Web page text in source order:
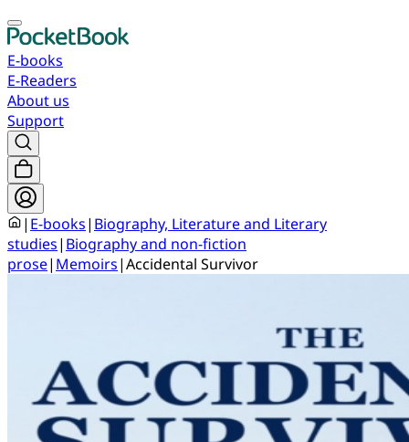
E-books
E-Readers
About us
Support
| E-books| Biography, Literature and Literary
studies| Biography and non-fiction
prose| Memoirs|Accidental Survivor